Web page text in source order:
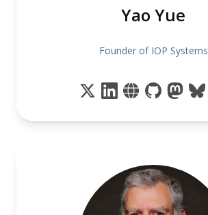
Yao Yue
Founder of IOP Systems